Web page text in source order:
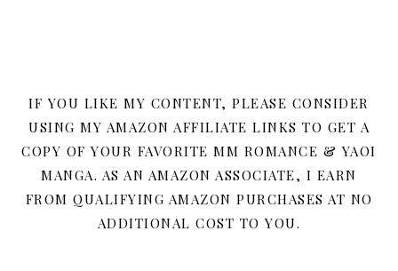
IF YOU LIKE MY CONTENT, PLEASE CONSIDER
USING MY AMAZON AFFILIATE LINKS TO GET A
COPY OF YOUR FAVORITE MM ROMANCE & YAOI
MANGA. AS AN AMAZON ASSOCIATE, I EARN
FROM QUALIFYING AMAZON PURCHASES AT NO
ADDITIONAL COST TO YOU.